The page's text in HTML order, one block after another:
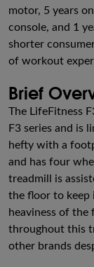
motor, 5 years
console, and 1
shorter
of workout
Brief
The LifeFitness
F3 series and is
hefty with a
and has four
treadmill is
the floor to keep
heaviness of the
throughout this
other brands